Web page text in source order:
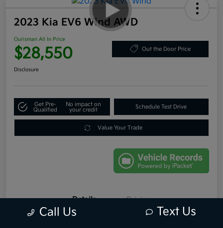
2023 Kia EV6 Wind AWD
Ourisman All In Price
$28,550 Out the Door Price
Disclosure
Get Pre-
Qualified
No impact on
your credit
Schedule Test Drive
Value Your Trade
Details Pricing
Call Us Text Us